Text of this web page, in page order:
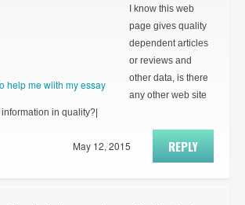
help me wiith my essay
I know this web
page gives quality
dependent articles
or reviews and
other data, is there
any other web site
in quality?|
REPLY
May 12, 2015